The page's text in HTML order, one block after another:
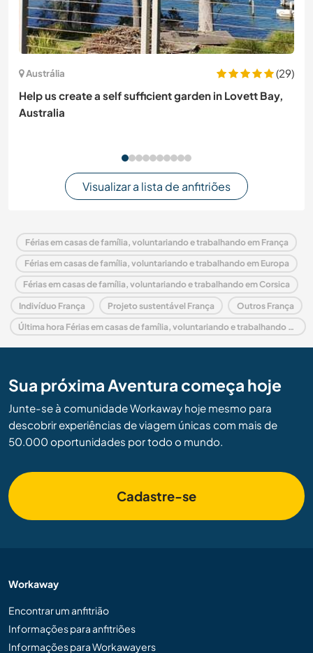
Austrália
(29)
Help us create a self sufficient garden in Lovett Bay,
Australia
Visualizar a lista de anfitriões
Férias em casas de família, voluntariando e trabalhando em França
Férias em casas de família, voluntariando e trabalhando em Europa
Férias em casas de família, voluntariando e trabalhando em Corsica
Indivíduo França Projeto sustentável França Outros França
Última hora Férias em casas de família, voluntariando e trabalhando em França
Sua próxima Aventura começa hoje
Junte-se à comunidade Workaway hoje mesmo para
descobrir experiências de viagem únicas com mais de
50.000 oportunidades por todo o mundo.
Cadastre-se
Workaway
Encontrar um anfitrião
Informações para anfitriões
Informações para Workawayers